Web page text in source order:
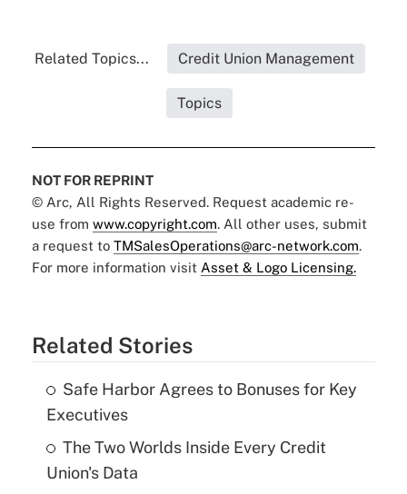
Related Topics... Credit Union Management
Topics
NOT FOR REPRINT
© Arc, All Rights Reserved. Request academic re-
use from www.copyright.com. All other uses, submit
a request to TMSalesOperations@arc-network.com.
For more information visit Asset & Logo Licensing.
Related Stories
Safe Harbor Agrees to Bonuses for Key
Executives
The Two Worlds Inside Every Credit
Union's Data